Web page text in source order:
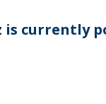
is currently